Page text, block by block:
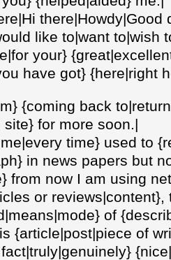
there|Howdy|Good
like to|want to|wish
your}
have got} {here|right
{coming back
for more soon.|
time} used to
in news papers but
from now I am using
or reviews|content},
of
{article|post|piece of